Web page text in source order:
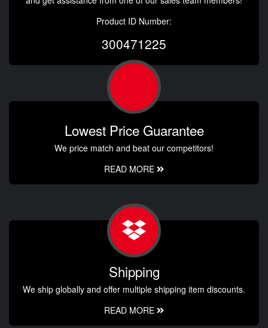
Product ID Number:
300471225
Lowest Price Guarantee
We price match and beat our competitors!
READ MORE
Shipping
We ship globally and offer multiple shipping item discounts.
READ MORE